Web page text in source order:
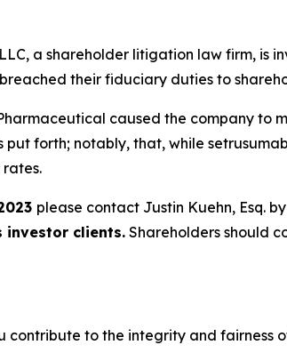
a shareholder litigation law firm,
breached their fiduciary duties to
caused the company to
forth; notably, that, while
please contact Justin Kuehn, Esq.
investor clients. Shareholders should
to the integrity and fairness